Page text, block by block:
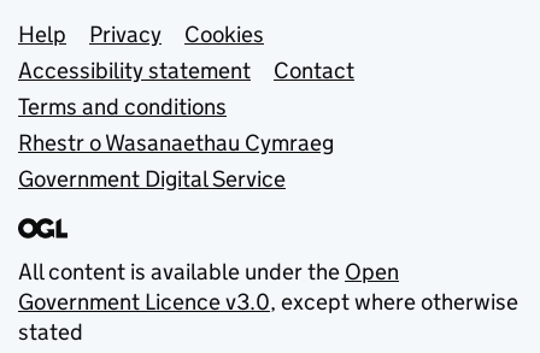
Support links
Help Privacy
Cookies
Accessibility statement
Contact
Terms and conditions
Rhestr o Wasanaethau Cymraeg
Government Digital Service
All content is available under the Open
Government Licence v3.0, except where otherwise
stated